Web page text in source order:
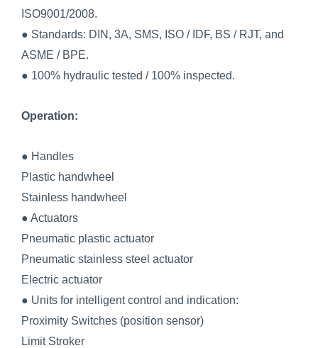
ISO9001/2008.
● Standards: DIN, 3A, SMS, ISO / IDF, BS / RJT, and
ASME / BPE.
● 100% hydraulic tested / 100% inspected.
Operation:
● Handles
Plastic handwheel
Stainless handwheel
● Actuators
Pneumatic plastic actuator
Pneumatic stainless steel actuator
Electric actuator
● Units for intelligent control and indication:
Proximity Switches (position sensor)
Limit Stroker